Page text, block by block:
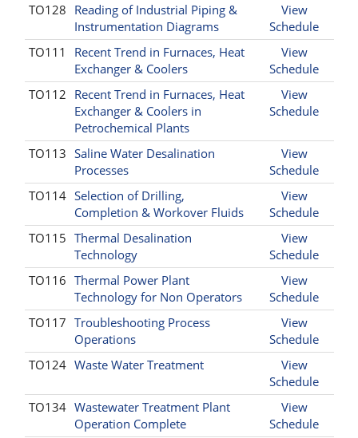
TO128 Reading of Industrial Piping &
Instrumentation Diagrams
View
Schedule
TO111
Recent Trend in Furnaces, Heat
Exchanger & Coolers
View
Schedule
TO112 Recent Trend in Furnaces, Heat
Exchanger & Coolers in
Petrochemical Plants
View
Schedule
TO113 Saline Water Desalination
Processes
View
Schedule
TO114 Selection of Drilling,
Completion & Workover Fluids
View
Schedule
TO115 Thermal Desalination
Technology
View
Schedule
TO116 Thermal Power Plant
Technology for Non Operators
View
Schedule
TO117 Troubleshooting Process
Operations
View
Schedule
TO124 Waste Water Treatment
View
Schedule
TO134 Wastewater Treatment Plant
Operation Complete
View
Schedule